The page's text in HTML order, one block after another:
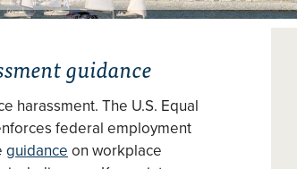
guidance
harassment. The U.S. Equal
federal employment
guidance on workplace